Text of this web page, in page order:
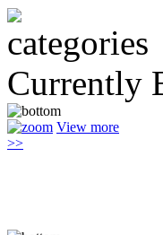
Currently
View more
>>